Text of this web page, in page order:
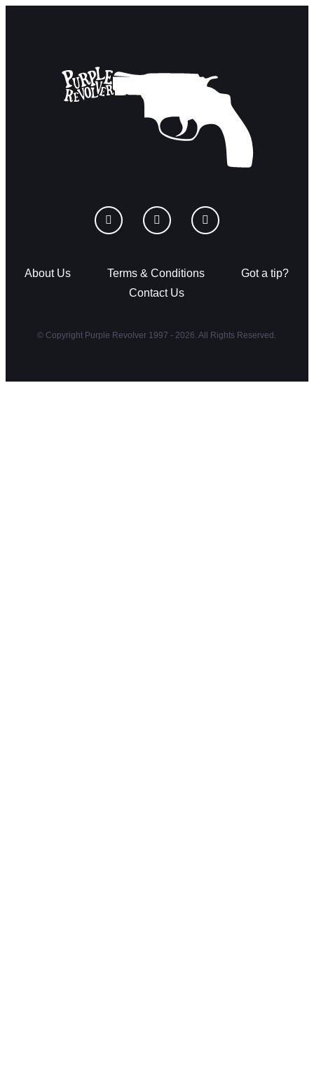
About Us Terms & Conditions
Got a tip?
Contact Us
© Copyright Purple Revolver 1997 - 2026. All Rights Reserved.